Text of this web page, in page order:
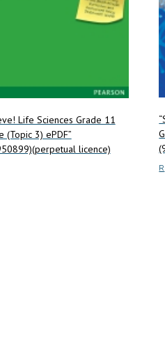
Life Sciences Grade 11
(Topic 3) ePDF”
licence)
R